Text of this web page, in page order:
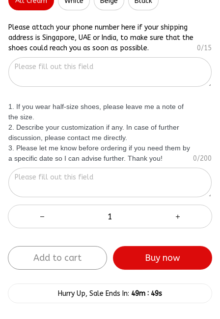
Please attach your phone number here if your shipping
address is Singapore, UAE or India, to make sure that the
shoes could reach you as soon as possible.
0/15
1. If you wear half-size shoes, please leave me a note of
the size.
2. Describe your customization if any. In case of further
discussion, please contact me directly.
3. Please let me know before ordering if you need them by
a specific date so I can advise further. Thank you!
0/200
Add to cart Buy now
Hurry Up, Sale Ends In: 49m : 49s